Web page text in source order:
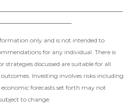
only and is not intended to
for any individual. There is
strategies discussed are suitable for all
Investing involves risks including
forecasts set forth may not
to change.